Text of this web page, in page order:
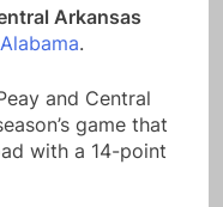
Arkansas
.
and Central
game that
with a 14-point